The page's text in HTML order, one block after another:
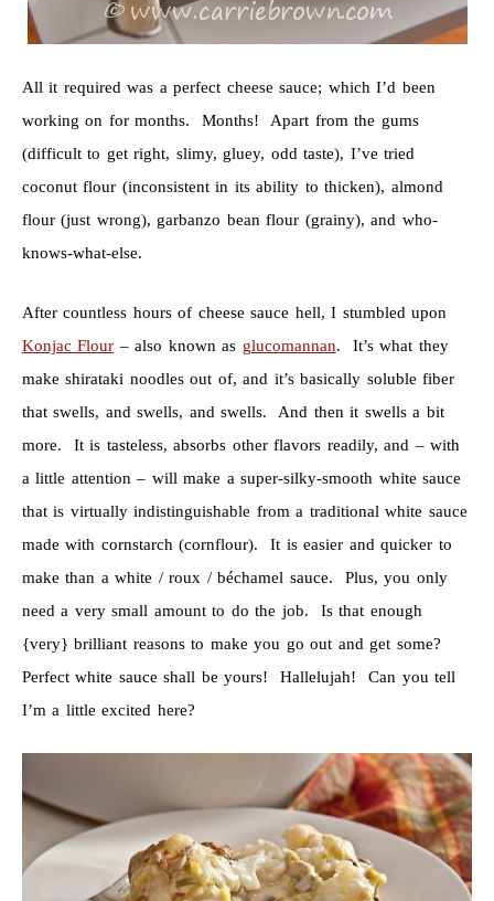
All it required was a perfect cheese sauce; which I’d been
working on for months. Months! Apart from the gums
(difficult to get right, slimy, gluey, odd taste), I’ve tried
coconut flour (inconsistent in its ability to thicken), almond
flour (just wrong), garbanzo bean flour (grainy), and who-
knows-what-else.
After countless hours of cheese sauce hell, I stumbled upon
Konjac Flour – also known as glucomannan. It’s what they
make shirataki noodles out of, and it’s basically soluble fiber
that swells, and swells, and swells. And then it swells a bit
more. It is tasteless, absorbs other flavors readily, and – with
a little attention – will make a super-silky-smooth white sauce
that is virtually indistinguishable from a traditional white sauce
made with cornstarch (cornflour). It is easier and quicker to
make than a white / roux / béchamel sauce. Plus, you only
need a very small amount to do the job. Is that enough
{very} brilliant reasons to make you go out and get some?
Perfect white sauce shall be yours! Hallelujah! Can you tell
I’m a little excited here?